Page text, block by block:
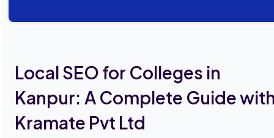
Local SEO for Colleges in
Kanpur: A Complete Guide
Kramate Pvt Ltd